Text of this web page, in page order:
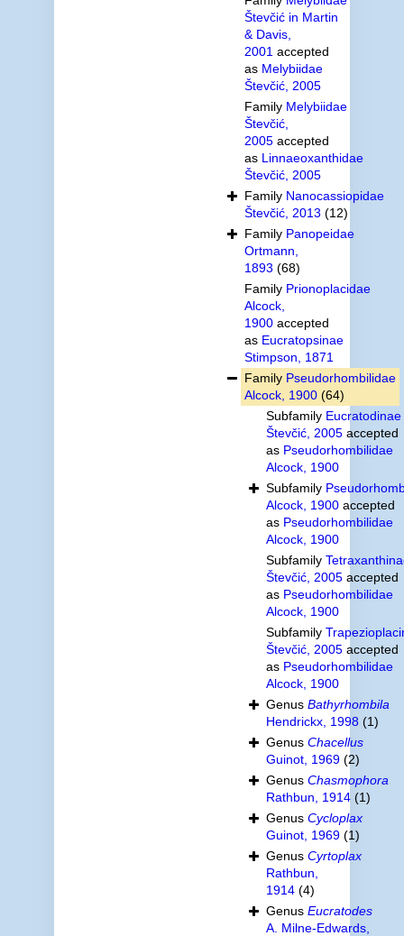
Števčić in Martin
& Davis,
2001 accepted
as Melybiidae
Števčić, 2005
Family Melybiidae
Števčić,
2005accepted
as Linnaeoxanthidae
Števčić, 2005
Family Nanocassiopidae
Števčić, 2013 (12)
Family Panopeidae
Ortmann,
1893 (68)
Family Prionoplacidae
Alcock,
1900accepted
as Eucratopsinae
Stimpson, 1871
Family Pseudorhombilidae
Alcock, 1900 (64)
Subfamily Eucratodinae
Števčić, 2005accepted
as Pseudorhombilidae
Alcock, 1900
Subfamily
Alcock, 1900accepted
as Pseudorhombilidae
Alcock, 1900
Subfamily
Števčić, 2005accepted
as Pseudorhombilidae
Alcock, 1900
Subfamily
Števčić, 2005accepted
as Pseudorhombilidae
Alcock, 1900
Genus Bathyrhombila
Hendrickx, 1998 (1)
Genus Chacellus
Guinot, 1969 (2)
Genus Chasmophora
Rathbun, 1914 (1)
Genus Cycloplax
Guinot, 1969 (1)
Genus Cyrtoplax
Rathbun,
1914 (4)
Genus Eucratodes
A. Milne-Edwards,